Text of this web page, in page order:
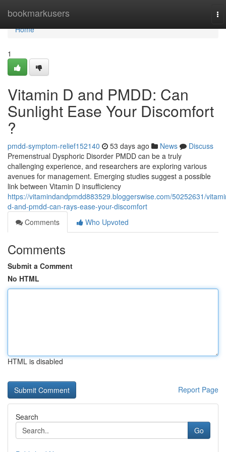
bookmarkusers
Home
Home
1
Vitamin D and PMDD: Can
Sunlight Ease Your Discomfort
?
pmdd-symptom-relief152140 53 days ago News
Discuss
Premenstrual Dysphoric Disorder PMDD can be a truly
challenging experience, and researchers are exploring various
avenues for management. Emerging studies suggest a possible
link between Vitamin D insufficiency
https://vitamindandpmdd883529.bloggerswise.com/50252631/
d-and-pmdd-can-rays-ease-your-discomfort
Comments
Who Upvoted
Comments
Submit a Comment
No HTML
HTML is disabled
Report Page
Search
Go